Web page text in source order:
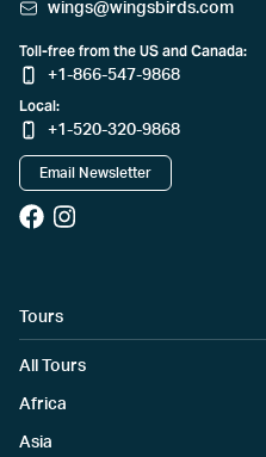
wings@wingsbirds.com
Toll-free from the US and Canada:
+1-866-547-9868
Local:
+1-520-320-9868
Email Newsletter
Tours
All Tours
Africa
Asia